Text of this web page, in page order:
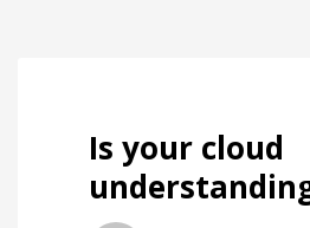
Is your cloud